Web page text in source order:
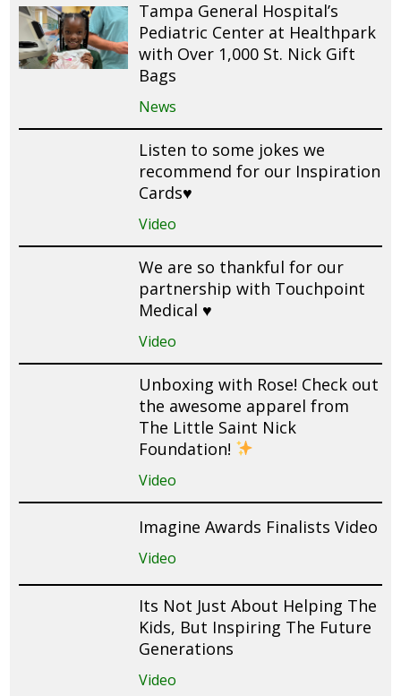
Tampa General Hospital’s
Pediatric Center at Healthpark
with Over 1,000 St. Nick Gift
Bags
News
Listen to some jokes we
recommend for our Inspiration
Cards♥️
Video
We are so thankful for our
partnership with Touchpoint
Medical ♥️
Video
Unboxing with Rose! Check out
the awesome apparel from
The Little Saint Nick
Foundation!
Video
Imagine Awards Finalists Video
Video
Its Not Just About Helping The
Kids, But Inspiring The Future
Generations
Video